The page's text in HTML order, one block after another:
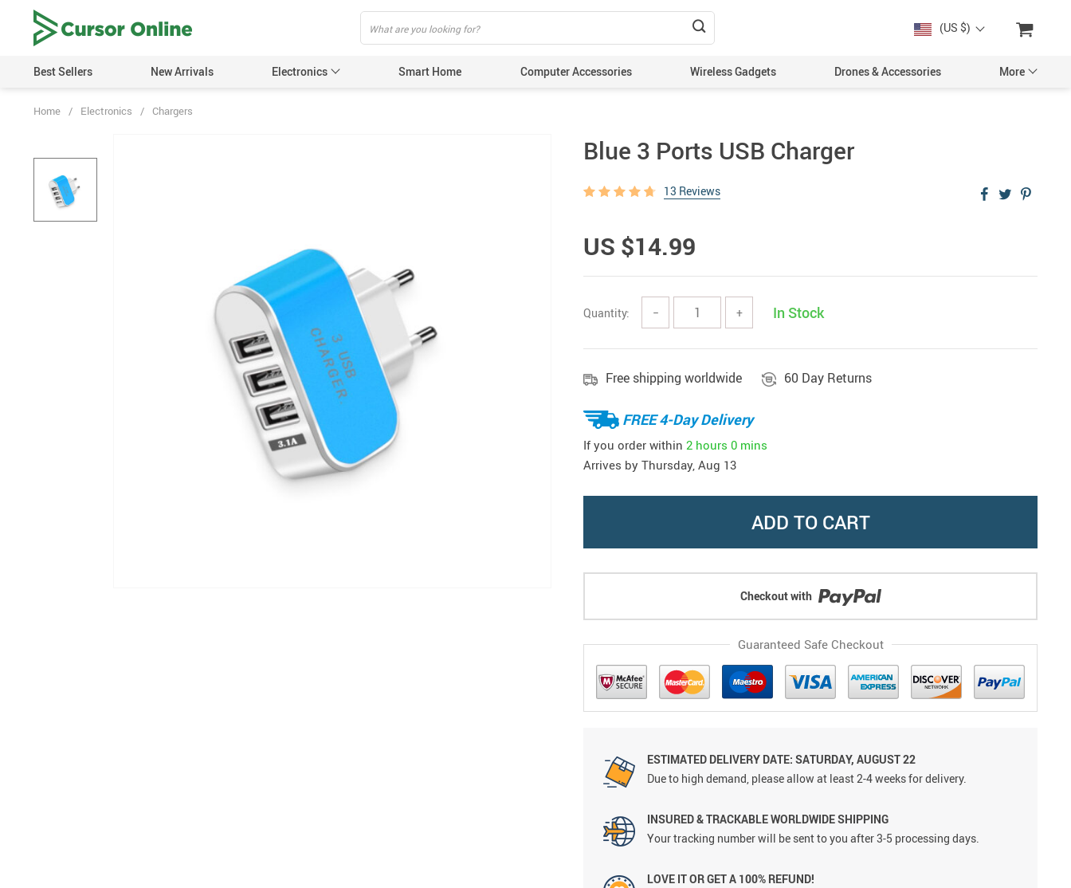
(US $)
Best Sellers New Arrivals Electronics Smart Home Computer Accessories Wireless Gadgets Drones & Accessories More
Home / Electronics / Chargers
Blue 3 Ports USB Charger
13 Reviews
US $14.99
Quantity: − + In Stock
Free shipping worldwide 60 Day Returns
FREE 4-Day Delivery
If you order within 2 hours 0 mins
Arrives by Thursday, Aug 13
ADD TO CART
Checkout with
Guaranteed Safe Checkout
ESTIMATED DELIVERY DATE: SATURDAY, AUGUST 22
Due to high demand, please allow at least 2-4 weeks for delivery.
INSURED & TRACKABLE WORLDWIDE SHIPPING
Your tracking number will be sent to you after 3-5 processing days.
LOVE IT OR GET A 100% REFUND!